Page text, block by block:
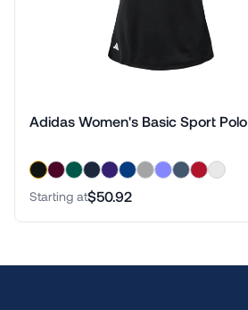
Adidas Women's Basic Sport Polo
Starting at$50.92